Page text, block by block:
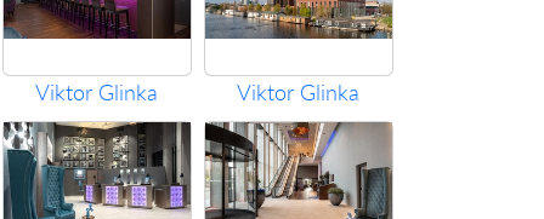
Viktor Glinka Viktor Glinka